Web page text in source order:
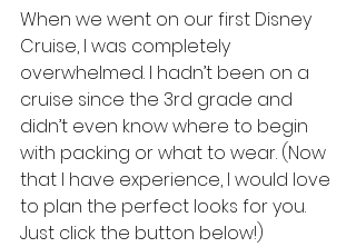
When we went on our first Disney
Cruise, I was completely
overwhelmed. I hadn’t been on a
cruise since the 3rd grade and
didn’t even know where to begin
with packing or what to wear. (Now
that I have experience, I would love
to plan the perfect looks for you.
Just click the button below!)